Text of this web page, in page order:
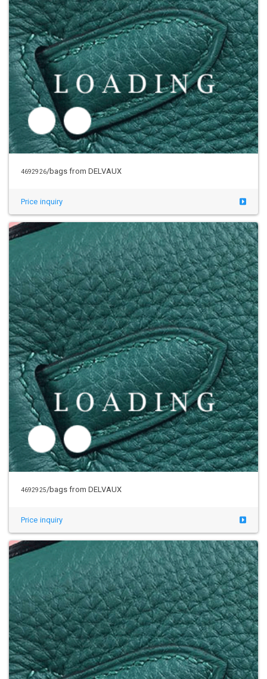
4692926/bags from DELVAUX
Price inquiry
4692925/bags from DELVAUX
Price inquiry